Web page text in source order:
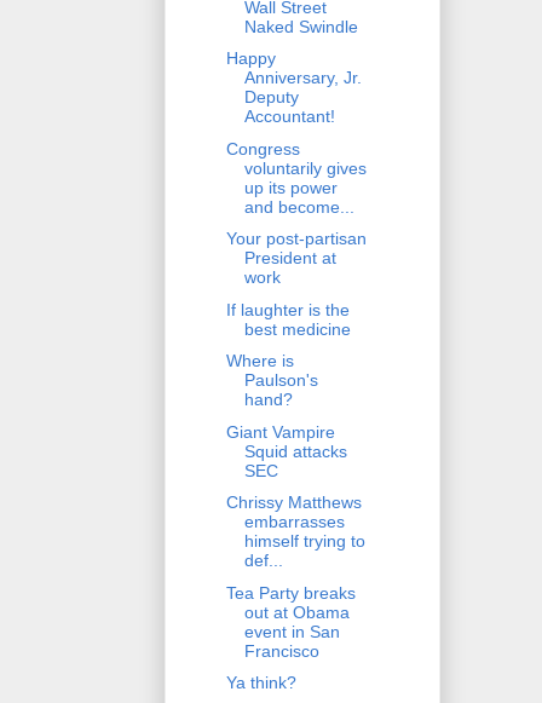
Wall Street
Naked Swindle
Happy
Anniversary, Jr.
Deputy
Accountant!
Congress
voluntarily gives
up its power
and become...
Your post-partisan
President at
work
If laughter is the
best medicine
Where is
Paulson's
hand?
Giant Vampire
Squid attacks
SEC
Chrissy Matthews
embarrasses
himself trying to
def...
Tea Party breaks
out at Obama
event in San
Francisco
Ya think?